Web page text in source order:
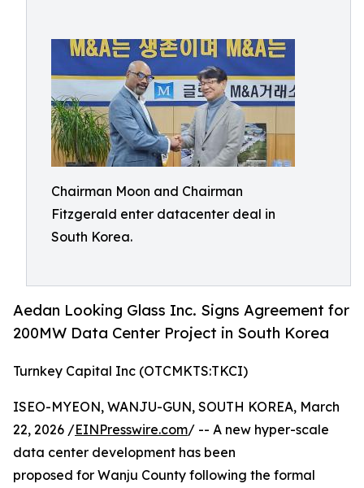
Chairman Moon and Chairman
Fitzgerald enter datacenter deal in
South Korea.
Aedan Looking Glass Inc. Signs Agreement for
200MW Data Center Project in South Korea
Turnkey Capital Inc (OTCMKTS:TKCI)
ISEO-MYEON, WANJU-GUN, SOUTH KOREA, March
22, 2026 /EINPresswire.com/ -- A new hyper-scale
data center development has been
proposed for Wanju County following the formal